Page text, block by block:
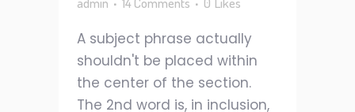
A subject phrase actually
shouldn't be placed within
the center of the section.
The 2nd word is, in inclusion,